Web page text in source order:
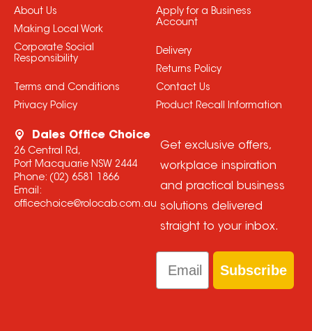
About Us
Making Local Work
Corporate Social
Responsibility
Terms and Conditions
Privacy Policy
Apply for a Business
Account
Delivery
Returns Policy
Contact Us
Product Recall Information
Dales Office Choice
26 Central Rd,
Port Macquarie NSW 2444
Phone: (02) 6581 1866
Email:
officechoice@rolocab.com.au
Get exclusive offers,
workplace inspiration
and practical business
solutions delivered
straight to your inbox.
Email
Subscribe